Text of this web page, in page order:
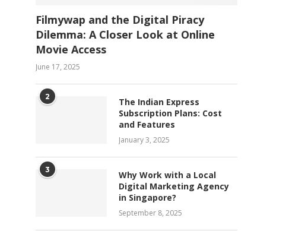
Filmywap and the Digital Piracy
Dilemma: A Closer Look at Online
Movie Access
June 17, 2025
2
The Indian Express
Subscription Plans: Cost
and Features
January 3, 2025
3
Why Work with a Local
Digital Marketing Agency
in Singapore?
September 8, 2025